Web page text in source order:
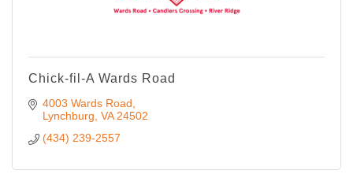
Chick-fil-A Wards Road
4003 Wards Road
Lynchburg VA 24502
(434) 239-2557